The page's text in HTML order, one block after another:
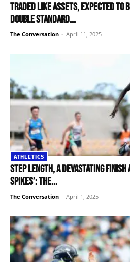
Traded like assets, expected to
double standard...
The Conversation - April 11, 2025
ATHLETICS
Step length, a devastating finish
spikes’: the...
The Conversation - April 1, 2025